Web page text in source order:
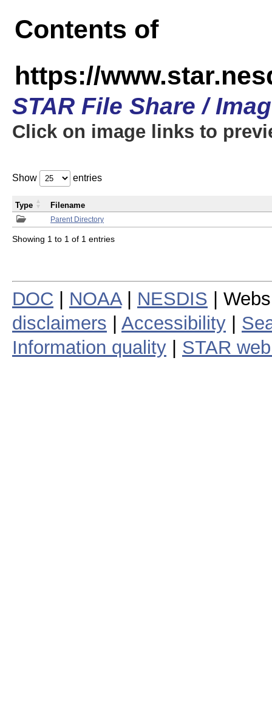
Contents of
https://
STAR File Share /
Click on image links to
Show entries
Parent Directory
Type Filename
Showing 1 to 1 of 1 entries
DOC NOAA| NESDIS |
disclaimers
Accessibility
Information quality
STAR